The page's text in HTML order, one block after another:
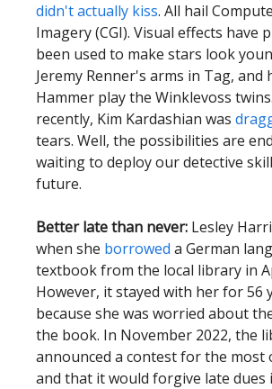
didn't actually kiss. All hail
Imagery (CGI). Visual effects have
been used to make stars look
Jeremy Renner's arms in Tag, and
Hammer play the Winklevoss
recently, Kim Kardashian was
tears. Well, the possibilities are
waiting to deploy our detective
future.
Better late than never: Lesley
when she borrowed a German
textbook from the local library in
However, it stayed with her for 56
because she was worried about
the book. In November 2022, the
announced a contest for the most
and that it would forgive late dues